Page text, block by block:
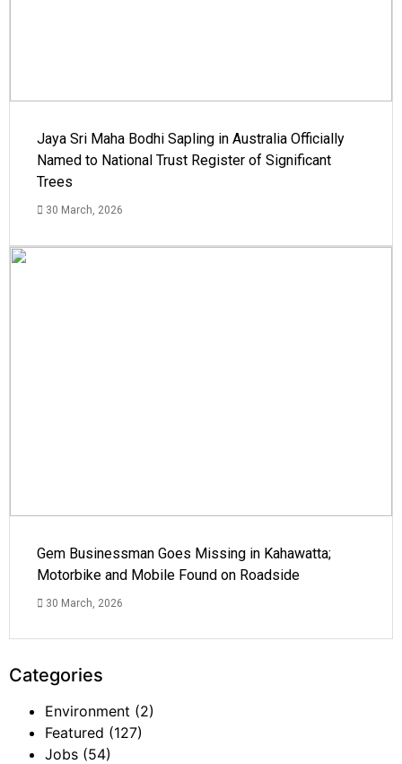
Jaya Sri Maha Bodhi Sapling in Australia Officially
Named to National Trust Register of Significant
Trees
30 March, 2026
Gem Businessman Goes Missing in Kahawatta;
Motorbike and Mobile Found on Roadside
30 March, 2026
Categories
Environment (2)
Featured (127)
Jobs (54)